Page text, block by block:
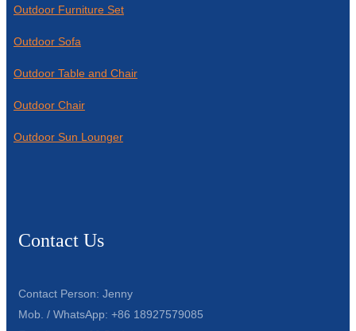
Outdoor Furniture Set
Outdoor Sofa
Outdoor Table and Chair
Outdoor Chair
Outdoor Sun Lounger
Contact Us
Contact Person: Jenny
Mob. / WhatsApp: +86 18927579085